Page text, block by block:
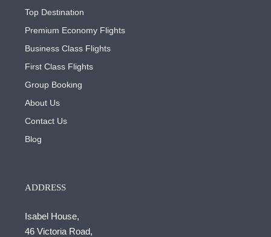
Top Destination
Premium Economy Flights
Business Class Flights
First Class Flights
Group Booking
About Us
Contact Us
Blog
ADDRESS
Isabel House,
46 Victoria Road,